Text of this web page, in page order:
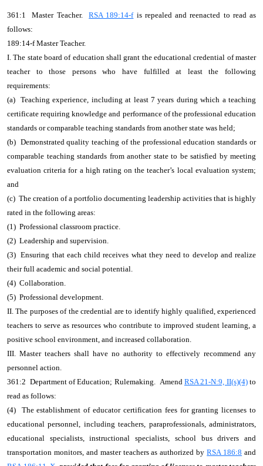
361:1 Master Teacher.RSA 189:14-fis repealed and reenacted to read as
follows:
189:14-f Master Teacher.
I. The state board of education shall grant the educational credential of master
teacher to those persons who have fulfilled at least the following
requirements:
(a) Teaching experience, including at least 7 years during which a teaching
certificate requiring knowledge and performance of the professional education
standards or comparable teaching standards from another state was held;
(b) Demonstrated quality teaching of the professional education standards or
comparable teaching standards from another state to be satisfied by meeting
evaluation criteria for a high rating on the teacher’s local evaluation system;
and
(c) The creation of a portfolio documenting leadership activities that is highly
rated in the following areas:
(1) Professional classroom practice.
(2) Leadership and supervision.
(3) Ensuring that each child receives what they need to develop and realize
their full academic and social potential.
(4) Collaboration.
(5) Professional development.
II. The purposes of the credential are to identify highly qualified, experienced
teachers to serve as resources who contribute to improved student learning, a
positive school environment, and increased collaboration.
III. Master teachers shall have no authority to effectively recommend any
personnel action.
361:2 Department of Education; Rulemaking. Amend RSA 21-N:9, II(s)(4)to
read as follows:
(4) The establishment of educator certification fees for granting licenses to
educational personnel, including teachers, paraprofessionals, administrators,
educational specialists, instructional specialists, school bus drivers and
transportation monitors, and master teachers as authorized byRSA 186:8 and